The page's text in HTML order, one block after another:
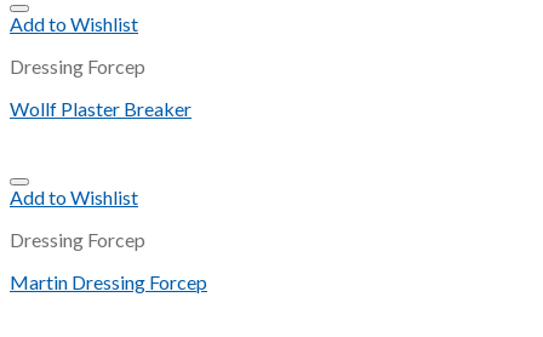
Add to Wishlist
Dressing Forcep
Wollf Plaster Breaker
Add to Wishlist
Dressing Forcep
Martin Dressing Forcep